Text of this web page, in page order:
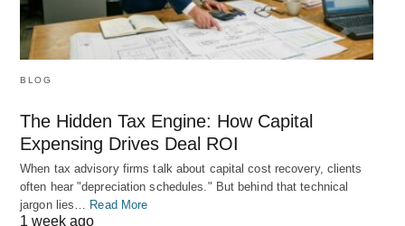
BLOG
The Hidden Tax Engine: How Capital
Expensing Drives Deal ROI
When tax advisory firms talk about capital cost recovery, clients
often hear "depreciation schedules." But behind that technical
jargon lies… Read More
1 week ago